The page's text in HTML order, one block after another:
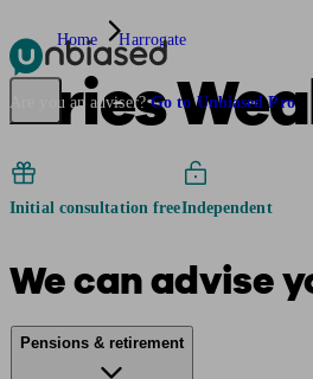
Pensions & RetirementFind a pension
Are you an adviser? Go to Unbiased Pro
Home Harrogate
Aries
Initial consultation freeIndependent
We can advise
Pensions & retirement